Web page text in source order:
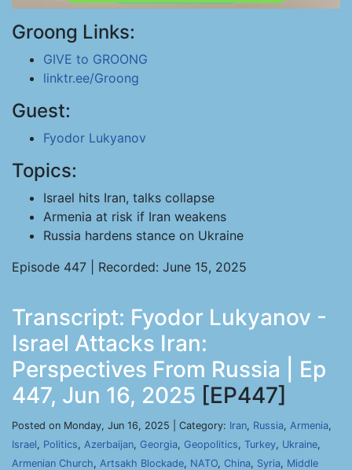
Groong Links:
GIVE to GROONG
linktr.ee/Groong
Guest:
Fyodor Lukyanov
Topics:
Israel hits Iran, talks collapse
Armenia at risk if Iran weakens
Russia hardens stance on Ukraine
Episode 447 | Recorded: June 15, 2025
Transcript: Fyodor Lukyanov -
Israel Attacks Iran:
Perspectives From Russia | Ep
447, Jun 16, 2025 [EP447]
Posted on Monday, Jun 16, 2025 | Category: Iran, Russia, Armenia,
Israel, Politics, Azerbaijan, Georgia, Geopolitics, Turkey, Ukraine,
Armenian Church, Artsakh Blockade, NATO, China, Syria, Middle